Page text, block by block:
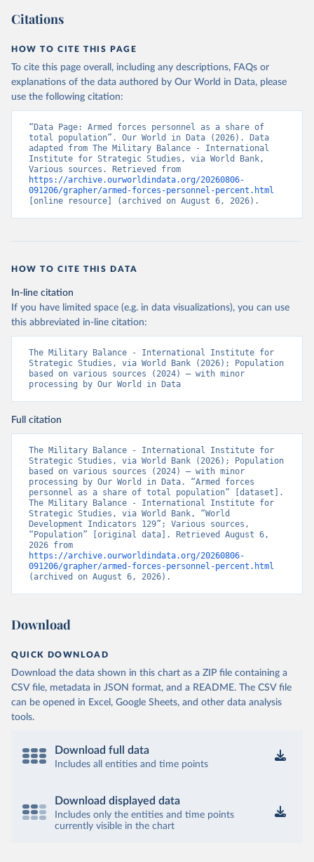
Citations
HOW TO CITE THIS PAGE
To cite this page overall, including any descriptions, FAQs or
explanations of the data authored by Our World in Data, please
use the following citation:
“Data Page: Armed forces personnel as a share of
total population”. Our World in Data (2026). Data
adapted from The Military Balance - International
Institute for Strategic Studies, via World Bank,
https://archive.ourworldindata.org/20260806-
091206/grapher/armed-forces-personnel-percent.html
[online resource] (archived on August 6, 2026).
HOW TO CITE THIS DATA
In-line citation
If you have limited space (e.g. in data visualizations), you can use
this abbreviated in-line citation:
The Military Balance - International Institute for
Strategic Studies, via World Bank (2026); Population
based on various sources (2024) – with minor
processing by Our World in Data
Full citation
The Military Balance - International Institute for
Strategic Studies, via World Bank (2026); Population
based on various sources (2024) – with minor
processing by Our World in Data. “Armed forces
personnel as a share of total population” [dataset].
The Military Balance - International Institute for
Strategic Studies, via World Bank, “World
Development Indicators 129”; Various sources,
“Population” [original data]. Retrieved August 6,
https://archive.ourworldindata.org/20260806-
091206/grapher/armed-forces-personnel-percent.html
(archived on August 6, 2026).
Download
QUICK DOWNLOAD
Download the data shown in this chart as a ZIP file containing a
CSV file, metadata in JSON format, and a README. The CSV file
can be opened in Excel, Google Sheets, and other data analysis
tools.
Download full data
Includes all entities and time points
Download displayed data
Includes only the entities and time points
currently visible in the chart